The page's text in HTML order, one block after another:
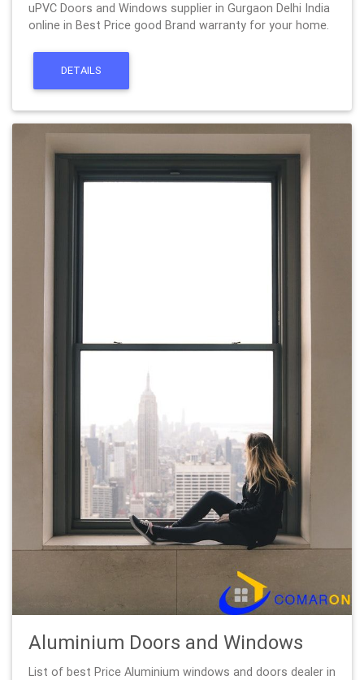
uPVC Doors and Windows supplier in Gurgaon Delhi India
online in Best Price good Brand warranty for your home.
DETAILS
Aluminium Doors and Windows
List of best Price Aluminium windows and doors dealer in